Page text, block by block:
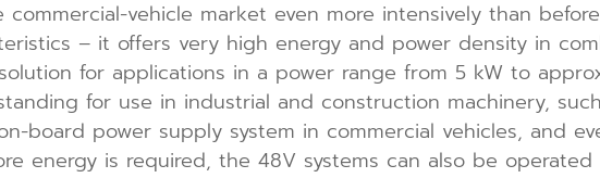
vehicle market even more intensively than
– it offers very high energy and power density in
for applications in a power range from 5 kW to
for use in industrial and construction machinery,
board power supply system in commercial vehicles, and
energy is required, the 48V systems can also be operated